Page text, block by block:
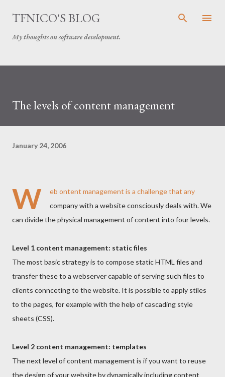
Skip to main content
TFNICO'S BLOG
My thoughts on software development.
The levels of content management
January 24, 2006
W
eb ontent management is a challenge that any
company with a website consciously deals with. We
can divide the physical management of content into four levels.
Level 1 content management: static files
The most basic strategy is to compose static HTML files and
transfer these to a webserver capable of serving such files to
clients connceting to the website. It is possible to apply stiles
to the pages, for example with the help of cascading style
sheets (CSS).
Level 2 content management: templates
The next level of content management is if you want to reuse
the design of your website by dynamically including content